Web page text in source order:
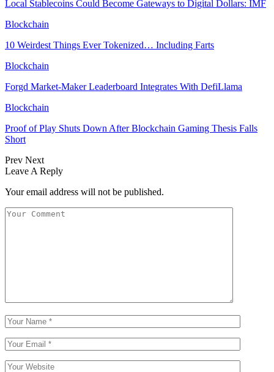
Local Stablecoins Could Become Gateways to Digital Dollars: IMF
Blockchain
10 Weirdest Things Ever Tokenized… Including Farts
Blockchain
Forgd Market-Maker Leaderboard Integrates With DefiLlama
Blockchain
Proof of Play Shuts Down After Blockchain Gaming Thesis Falls
Short
Prev Next
Leave A Reply
Your email address will not be published.